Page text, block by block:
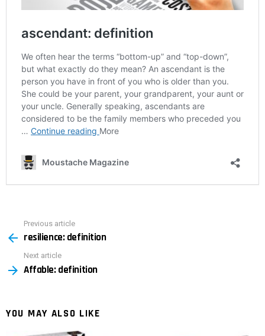
more
Previous article
resilience: definition
Next article
Affable: definition
YOU MAY ALSO LIKE